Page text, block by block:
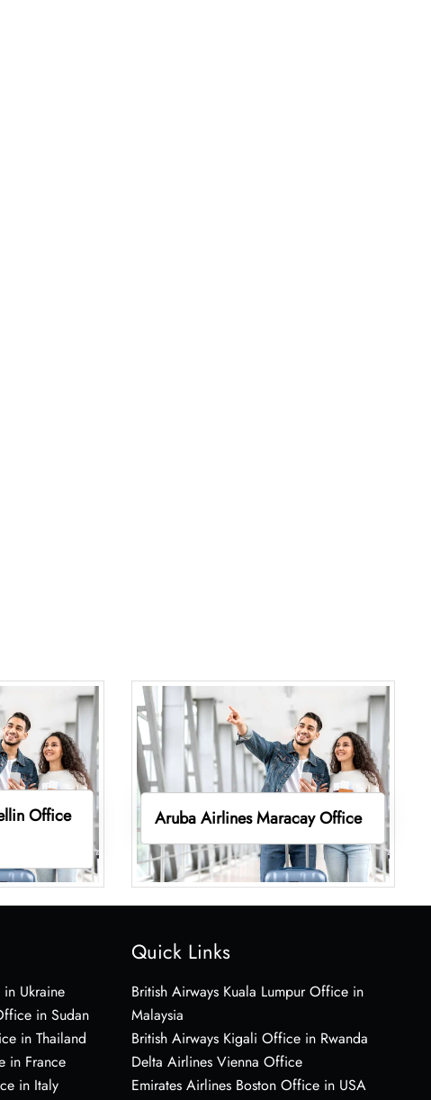
Office
Aruba Airlines Maracay Office
Ukraine
in Sudan
in Thailand
in France
in Italy
Quick Links
British Airways Kuala Lumpur Office in
Malaysia
British Airways Kigali Office in Rwanda
Delta Airlines Vienna Office
Emirates Airlines Boston Office in USA